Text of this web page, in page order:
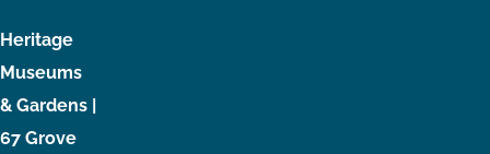
Heritage
Museums
& Gardens |
67 Grove